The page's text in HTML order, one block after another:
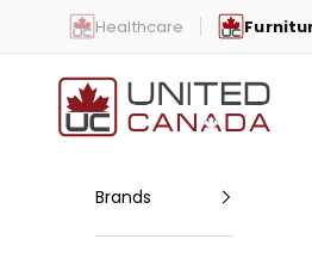
Skip to content
Healthcare
United Canada
Brands